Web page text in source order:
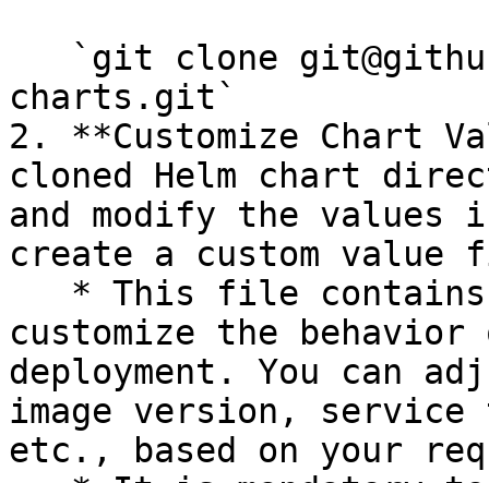
charts.git`
2. **Customize Chart
cloned Helm chart
and modify the
create a custom
customize the
deployment. You can
image version,
etc., based on your